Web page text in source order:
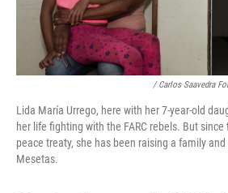
/ Carlos Saavedra
Lida María Urrego, here with her 7-year-old
her life fighting with the FARC rebels. But
peace treaty, she has been raising a family
Mesetas.